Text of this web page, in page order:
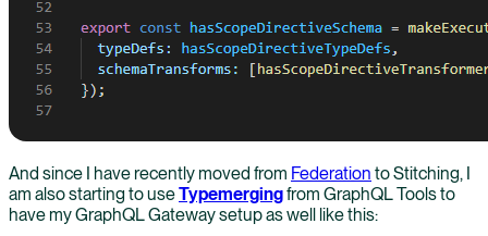
And since I have recently moved from Federation to Stitching, I
am also starting to useTypemergingfrom GraphQL Tools to
have my GraphQL Gateway setup as well like this: